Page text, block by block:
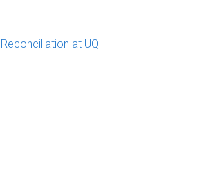
Reconciliation at UQ